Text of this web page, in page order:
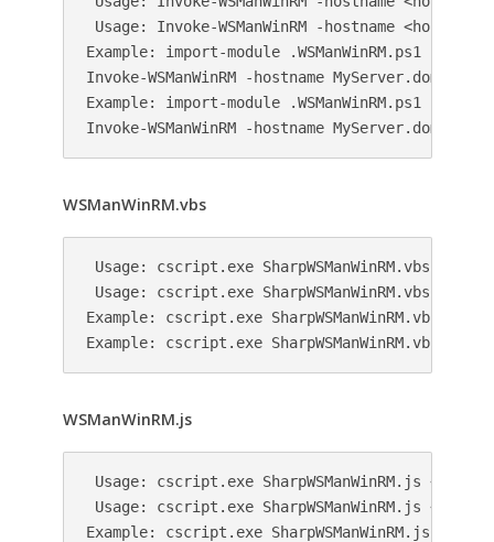
Usage: Invoke-WSManWinRM -hostname
Example: import-module .WSManWinRM.ps1
Invoke-WSManWinRM -hostname
Example: import-module .WSManWinRM.ps1
WSManWinRM.vbs
Usage: cscript.exe SharpWSManWinRM.vbs
Usage: cscript.exe SharpWSManWinRM.vbs
Example: cscript.exe SharpWSManWinRM.vbs
WSManWinRM.js
Usage: cscript.exe SharpWSManWinRM.js
Usage: cscript.exe SharpWSManWinRM.js
Example: cscript.exe SharpWSManWinRM.js